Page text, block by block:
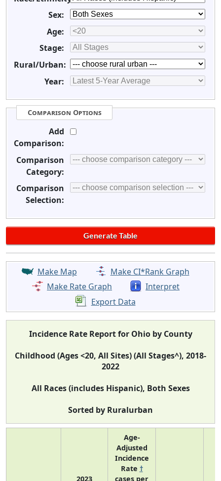
Sex:
Age:
Stage:
Rural/Urban:
Year:
Comparison Options
Add
Comparison:
Comparison
Category:
Comparison
Selection:
Make Map
Make CI*Rank Graph
Make Rate Graph
Interpret
Export Data
Incidence Rate Report for Ohio by County
Childhood (Ages <20, All Sites) (All Stages^), 2018-
2022
All Races (includes Hispanic), Both Sexes
Sorted by Ruralurban
2023
Age-
Adjusted
Incidence
Rate †
cases per